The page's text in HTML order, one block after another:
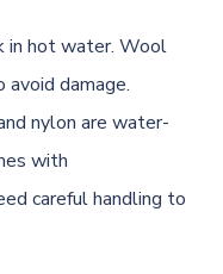
in hot water. Wool
damage.
nylon are water-
with
careful handling to